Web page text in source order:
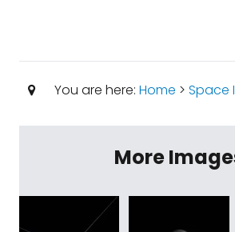
You are here: Home > Space
More